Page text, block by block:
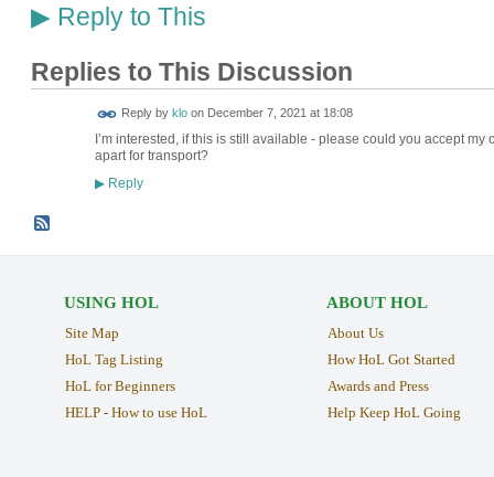
▶Reply to This
Replies to This Discussion
Reply by kloon December 7, 2021 at 18:08
I’m interested, if this is still available - please could you accept
apart for transport?
▶Reply
USING HOL
Site Map
HoL Tag Listing
HoL for Beginners
HELP - How to use HoL
ABOUT HOL
About Us
How HoL Got Started
Awards and Press
Help Keep HoL Going